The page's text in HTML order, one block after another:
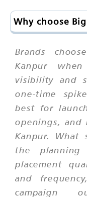
Why choose
Brands
Kanpur
visibility and
one-time
best for
openings, and
Kanpur. What
the planning
placement
and
campaign